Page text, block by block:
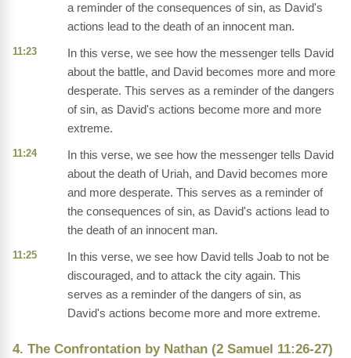
a reminder of the consequences of sin, as David's
actions lead to the death of an innocent man.
11:23
In this verse, we see how the messenger tells David
about the battle, and David becomes more and more
desperate. This serves as a reminder of the dangers
of sin, as David's actions become more and more
extreme.
11:24
In this verse, we see how the messenger tells David
about the death of Uriah, and David becomes more
and more desperate. This serves as a reminder of
the consequences of sin, as David's actions lead to
the death of an innocent man.
11:25
In this verse, we see how David tells Joab to not be
discouraged, and to attack the city again. This
serves as a reminder of the dangers of sin, as
David's actions become more and more extreme.
4. The Confrontation by Nathan (2 Samuel 11:26-27)